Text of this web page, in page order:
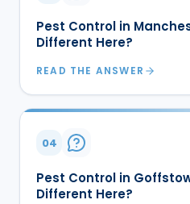
Pest Control in
Different Here?
READ THE ANSWER
04
Pest Control in
Different Here?